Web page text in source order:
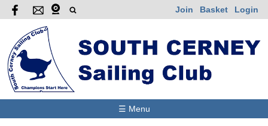
Join Basket Login
☰ Menu